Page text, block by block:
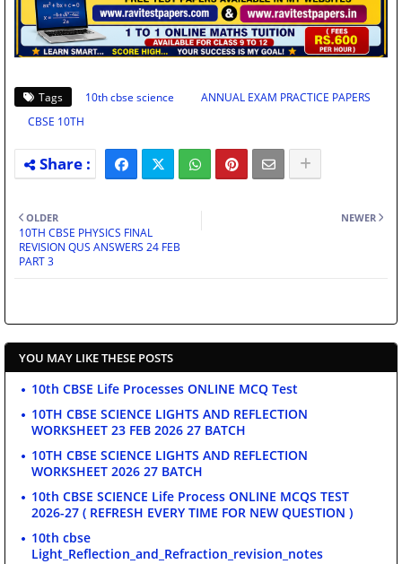
Tags 10th cbse science
ANNUAL EXAM PRACTICE PAPERS
CBSE 10TH
NEWER
OLDER
10TH CBSE PHYSICS FINAL
REVISION QUS ANSWERS 24 FEB
PART 3
YOU MAY LIKE THESE POSTS
10th CBSE Life Processes ONLINE MCQ Test
10TH CBSE SCIENCE LIGHTS AND REFLECTION
WORKSHEET 23 FEB 2026 27 BATCH
10TH CBSE SCIENCE LIGHTS AND REFLECTION
WORKSHEET 2026 27 BATCH
10th CBSE SCIENCE Life Process ONLINE MCQS TEST
2026-27 ( REFRESH EVERY TIME FOR NEW QUESTION )
10th cbse
Light_Reflection_and_Refraction_revision_notes